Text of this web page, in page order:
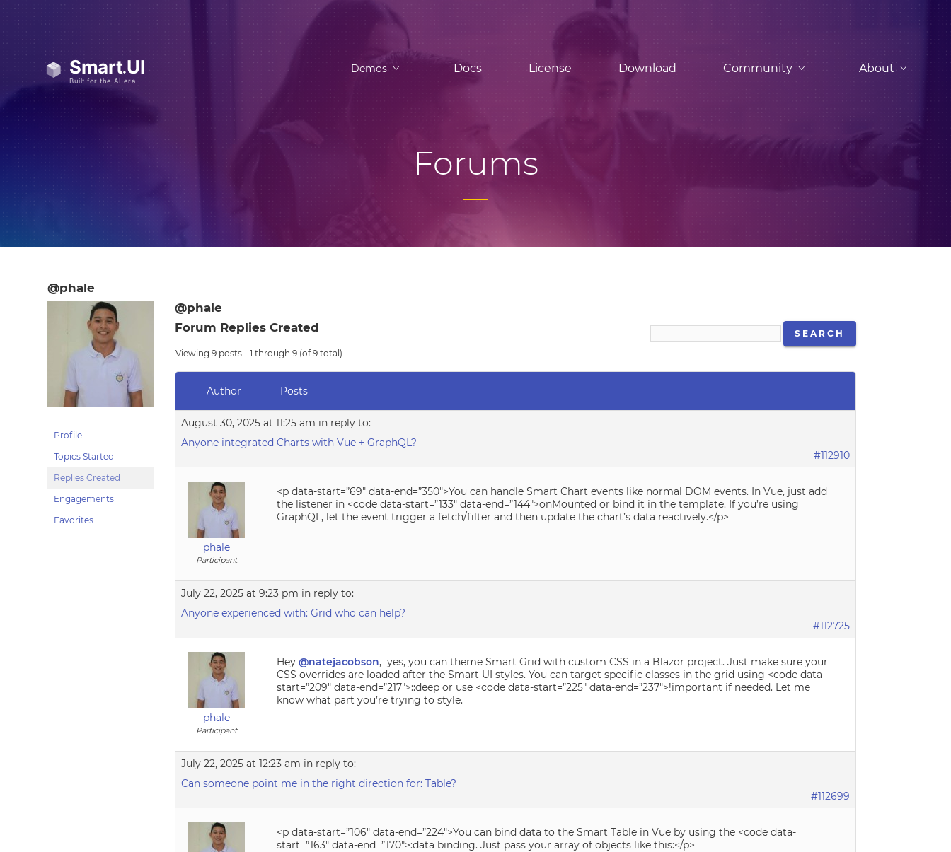
Demos Docs License Download Community About
Forums
@phale
Profile
Topics Started
Replies Created
Engagements
Favorites
@phale
Forum Replies Created
Viewing 9 posts - 1 through 9 (of 9 total)
Author Posts
August 30, 2025 at 11:25 am in reply to:
Anyone integrated Charts with Vue + GraphQL?
#112910
phale
Participant
<p data-start=”69″ data-end=”350″>You can handle Smart Chart events like normal DOM events. In Vue, just add
the listener in <code data-start=”133″ data-end=”144″>onMounted or bind it in the template. If you’re using
GraphQL, let the event trigger a fetch/filter and then update the chart’s data reactively.</p>
July 22, 2025 at 9:23 pm in reply to:
Anyone experienced with: Grid who can help?
#112725
phale
Participant
Hey@natejacobson, yes, you can theme Smart Grid with custom CSS in a Blazor project. Just make sure your
CSS overrides are loaded after the Smart UI styles. You can target specific classes in the grid using <code data-
start=”209″ data-end=”217″>::deep or use <code data-start=”225″ data-end=”237″>!important if needed. Let me
know what part you’re trying to style.
July 22, 2025 at 12:23 am in reply to:
Can someone point me in the right direction for: Table?
#112699
<p data-start=”106″ data-end=”224″>You can bind data to the Smart Table in Vue by using the <code data-
start=”163″ data-end=”170″>:data binding. Just pass your array of objects like this:</p>